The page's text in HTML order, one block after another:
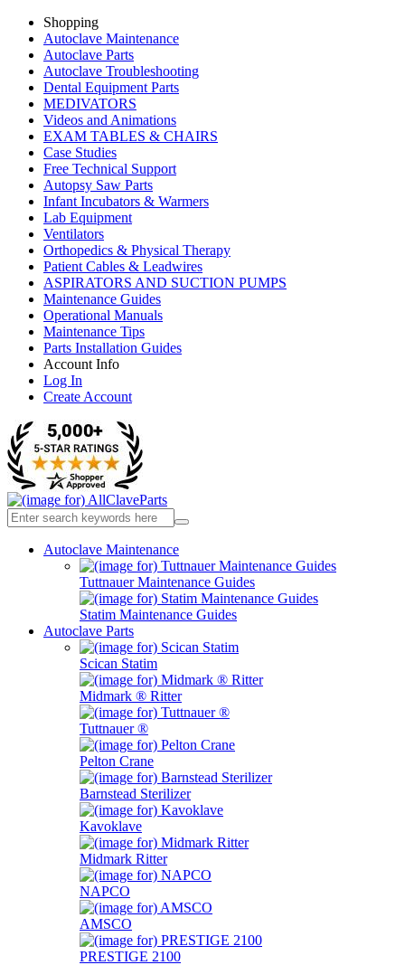
Shopping
Autoclave Maintenance
Autoclave Parts
Autoclave Troubleshooting
Dental Equipment Parts
MEDIVATORS
Videos and Animations
EXAM TABLES & CHAIRS
Case Studies
Free Technical Support
Autopsy Saw Parts
Infant Incubators & Warmers
Lab Equipment
Ventilators
Orthopedics & Physical Therapy
Patient Cables & Leadwires
ASPIRATORS AND SUCTION PUMPS
Maintenance Guides
Operational Manuals
Maintenance Tips
Parts Installation Guides
Account Info
Log In
Create Account
Autoclave Maintenance
Tuttnauer Maintenance Guides
Statim Maintenance Guides
Autoclave Parts
Scican Statim
Midmark ® Ritter
Tuttnauer ®
Pelton Crane
Barnstead Sterilizer
Kavoklave
Midmark Ritter
NAPCO
AMSCO
PRESTIGE 2100